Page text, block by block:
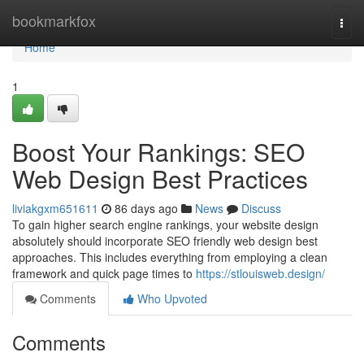
bookmarkfox
Home
Home
1
Boost Your Rankings: SEO
Web Design Best Practices
liviakgxm651611 86 days ago News
Discuss
To gain higher search engine rankings, your website design
absolutely should incorporate SEO friendly web design best
approaches. This includes everything from employing a clean
framework and quick page times to https://stlouisweb.design/
Comments
Who Upvoted
Comments